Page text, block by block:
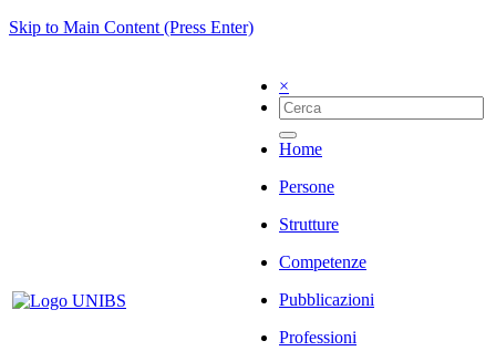
Skip to Main Content (Press Enter)
×
Home
Persone
Strutture
Competenze
Pubblicazioni
Professioni